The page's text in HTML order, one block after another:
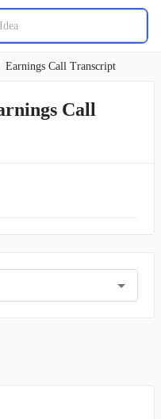
Earnings Call Transcript
Call